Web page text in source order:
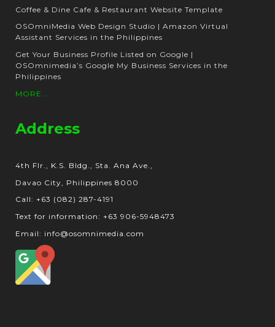
Coffee & Dine Cafe & Restaurant Website Template
OSOmniMedia Web Design Studio | Amazon Virtual
Assistant Services in the Philippines
Get Your Business Profile Listed on Google |
OSOmnimedia’s Google My Business Services in the
Philippines
MORE...
Address
4th Flr., K.S. Bldg., Sta. Ana Ave.,
Davao City, Philippines 8000
Call: +63 (082) 287-4191
Text for information: +63 906-5948473
Email: info@osomnimedia.com